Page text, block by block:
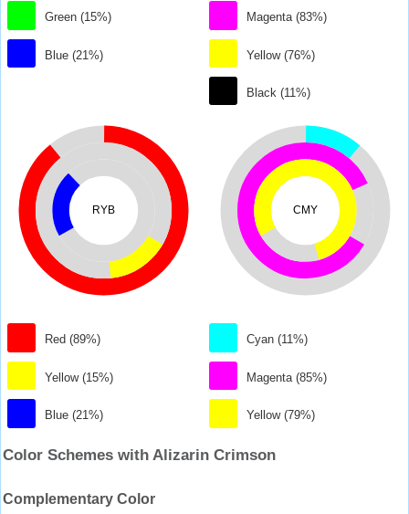
Green (15%)
Blue (21%)
Magenta (83%)
Yellow (76%)
Black (11%)
RYB
Red (89%)
Yellow (15%)
Blue (21%)
CMY
Cyan (11%)
Magenta (85%)
Yellow (79%)
Color Schemes with Alizarin Crimson
Complementary Color